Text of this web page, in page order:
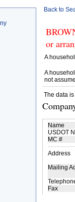
Back to
or
A
A
not
The data
Name
USDOT
MC #
Address
Mailing
Fax